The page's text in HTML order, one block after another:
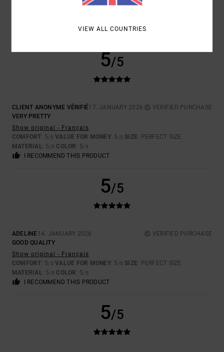
Show original - Français
I RECOMMEND THIS PRODUCT
5/5
CLIENT ANONYME VÉRIFIÉ17. JANUARY 2026
VERIFIED PURCHASE
VERY PRETTY
Show original - Français
COMFORT: 5/5 VALUE FOR MONEY: 5 /5 SIZE: PERFECT SIZE
MATERIAL: 5 /5 COLOR : 5/5
I RECOMMEND THIS PRODUCT
5/5
ADELINE14. JANUARY 2026
VERIFIED PURCHASE
GOOD QUALITY
Show original - Français
COMFORT: 5/5 VALUE FOR MONEY: 5 /5 SIZE: PERFECT SIZE
MATERIAL: 5 /5 COLOR : 5/5
I RECOMMEND THIS PRODUCT
5/5
VIEW ALL COUNTRIES